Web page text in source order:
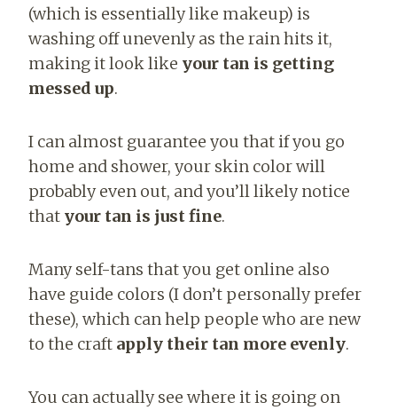
(which is essentially like makeup) is
washing off unevenly as the rain hits it,
making it look like your tan is getting
messed up.
I can almost guarantee you that if you go
home and shower, your skin color will
probably even out, and you’ll likely notice
that your tan is just fine.
Many self-tans that you get online also
have guide colors (I don’t personally prefer
these), which can help people who are new
to the craft apply their tan more evenly.
You can actually see where it is going on